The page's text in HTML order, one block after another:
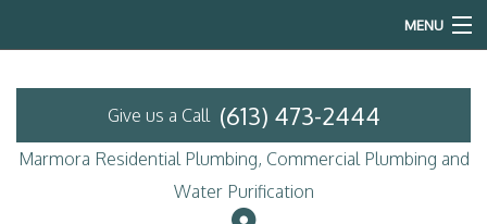
MENU
Give us a Call (613) 473-2444
Marmora Residential Plumbing, Commercial Plumbing and
Water Purification